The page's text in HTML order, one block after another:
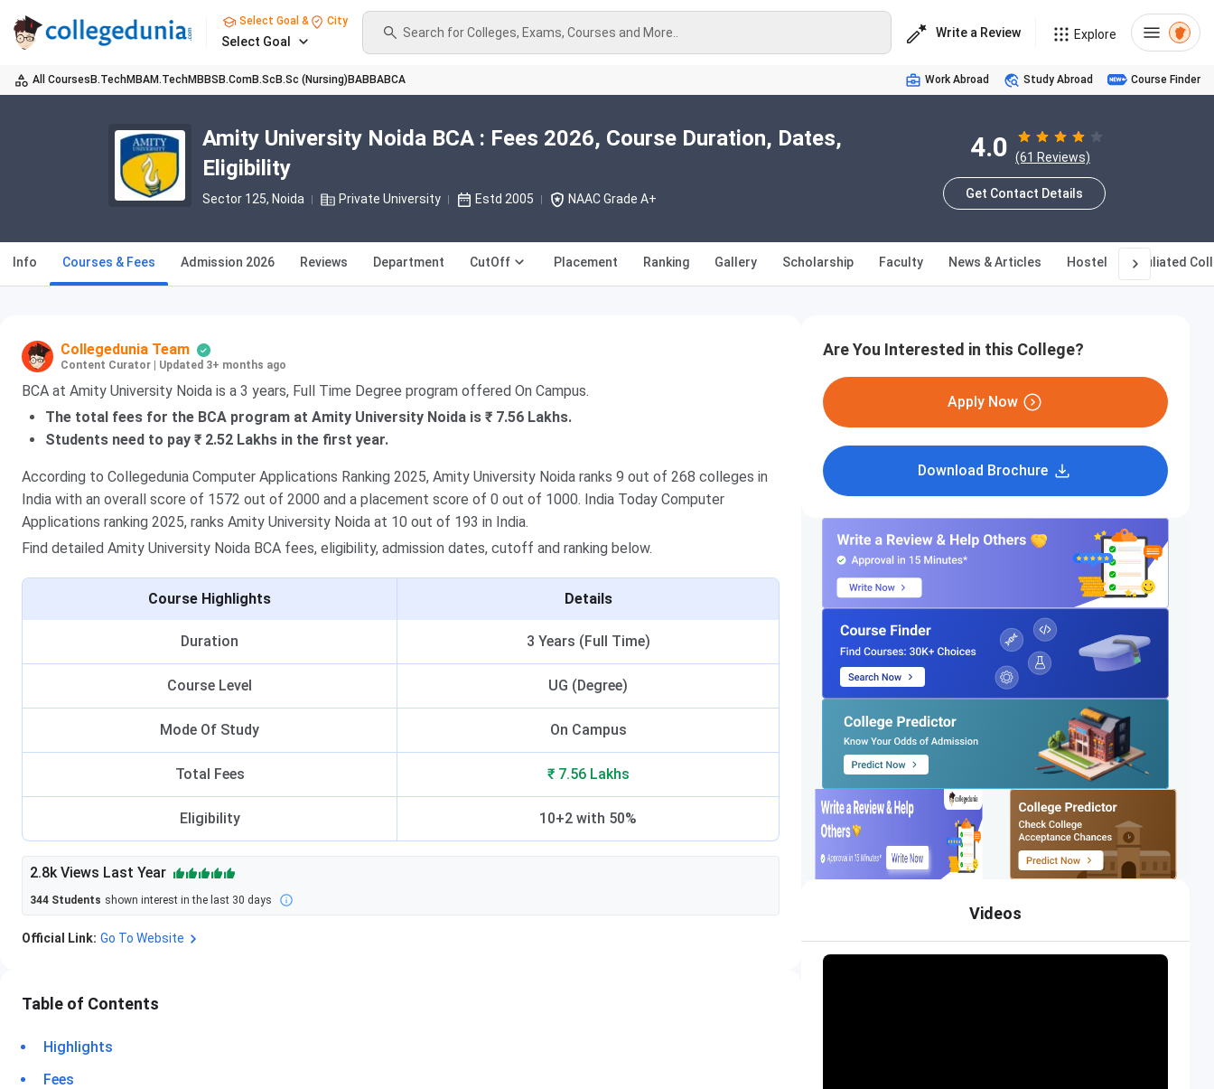
Select Goal & City
Select Goal
Search for Colleges, Exams, Courses and More.. Write a Review Explore
All Courses B.TechMBAM.TechMBBS B.ComB.Sc B.Sc (Nursing) BABBABCA Work Abroad Study Abroad Course Finder
Amity University Noida BCA : Fees 2026, Course Duration, Dates,
Eligibility
Sector 125, Noida Private University Estd 2005 NAAC Grade A+
4.0 (61 Reviews)
Get Contact Details
Info Courses & Fees Admission 2026 Reviews Department CutOff Placement Ranking Gallery Scholarship Faculty News & Articles Hostel Affiliated
Collegedunia Team
Content Curator Updated 3+ months ago
BCA at Amity University Noida is a 3 years, Full Time Degree program offered On Campus.
The total fees for the BCA program at Amity University Noida is ₹ 7.56 Lakhs.
Students need to pay ₹ 2.52 Lakhs in the first year.
According to Collegedunia Computer Applications Ranking 2025, Amity University Noida ranks 9 out of 268 colleges in
India with an overall score of 1572 out of 2000 and a placement score of 0 out of 1000. India Today Computer
Applications ranking 2025, ranks Amity University Noida at 10 out of 193 in India.
Find detailed Amity University Noida BCA fees, eligibility, admission dates, cutoff and ranking below.
Course Highlights Details
Duration 3 Years (Full Time)
Course Level UG (Degree)
Mode Of Study On Campus
Total Fees ₹ 7.56 Lakhs
Eligibility 10+2 with 50%
2.8k Views Last Year
344 Students shown interest in the last 30 days
Official Link: Go To Website
Table of Contents
Highlights
Fees
Are You Interested in this College?
Apply Now
Download Brochure
Videos